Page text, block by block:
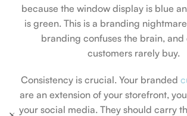
because the window display is blue
is green. This is a branding
branding confuses the brain, and
customers rarely buy.
Consistency is crucial. Your branded
are an extension of your storefront,
your social media. They should carry